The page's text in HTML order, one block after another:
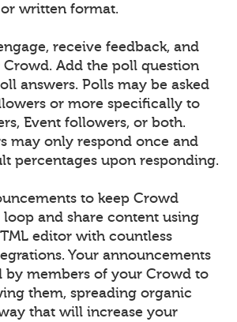
written format.
receive feedback, and
Add the poll question
answers. Polls may be asked
or more specifically to
Event followers, or both.
may only respond once and
percentages upon responding.
to keep Crowd
and share content using
editor with countless
Your announcements
by members of your Crowd to
them, spreading organic
that will increase your